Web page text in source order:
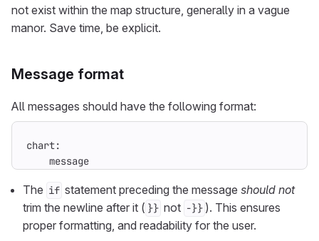
not exist within the map structure, generally in a vague
manor. Save time, be explicit.
Message format
All messages should have the following format:
    message
The if statement preceding the message should not
trim the newline after it ( }} not -}} ). This ensures
proper formatting, and readability for the user.